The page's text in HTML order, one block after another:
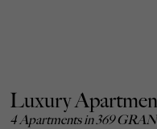
Luxury
4 Apartments in 369